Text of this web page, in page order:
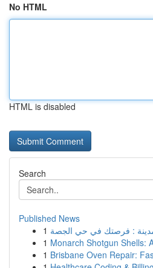
No HTML
HTML is disabled
Search
Published News
1
1 Monarch Shotgun Shells:
1 Brisbane Oven Repair: